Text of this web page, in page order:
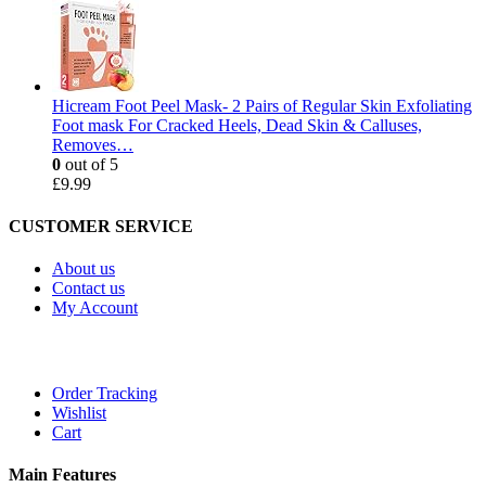
Hicream Foot Peel Mask- 2 Pairs of Regular Skin Exfoliating
Foot mask For Cracked Heels, Dead Skin & Calluses,
Removes…
0 out of 5
£9.99
CUSTOMER SERVICE
About us
Contact us
My Account
Order Tracking
Wishlist
Cart
Main Features